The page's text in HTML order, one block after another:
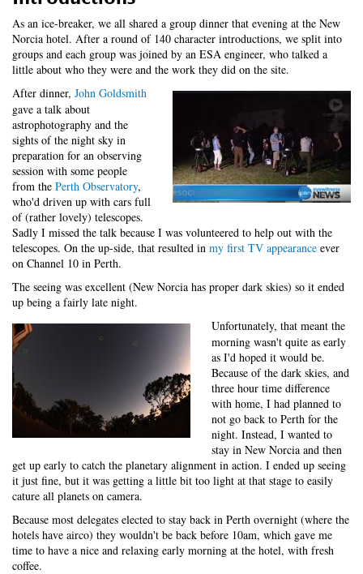
As an ice-breaker, we all shared a group dinner that evening at the New
Norcia hotel. After a round of 140 character introductions, we split into
groups and each group was joined by an ESA engineer, who talked a
little about who they were and the work they did on the site.
After dinner, John Goldsmith
gave a talk about
astrophotography and the
sights of the night sky in
preparation for an observing
session with some people
from the Perth Observatory,
who'd driven up with cars full
of (rather lovely) telescopes.
Sadly I missed the talk because I was volunteered to help out with the
telescopes. On the up-side, that resulted in my first TV appearance ever
on Channel 10 in Perth.
The seeing was excellent (New Norcia has proper dark skies) so it ended
up being a fairly late night.
Unfortunately, that meant the
morning wasn't quite as early
as I'd hoped it would be.
Because of the dark skies, and
three hour time difference
with home, I had planned to
not go back to Perth for the
night. Instead, I wanted to
stay in New Norcia and then
get up early to catch the planetary alignment in action. I ended up seeing
it just fine, but it was getting a little bit too light at that stage to easily
cature all planets on camera.
Because most delegates elected to stay back in Perth overnight (where the
hotels have airco) they wouldn't be back before 10am, which gave me
time to have a nice and relaxing early morning at the hotel, with fresh
coffee.